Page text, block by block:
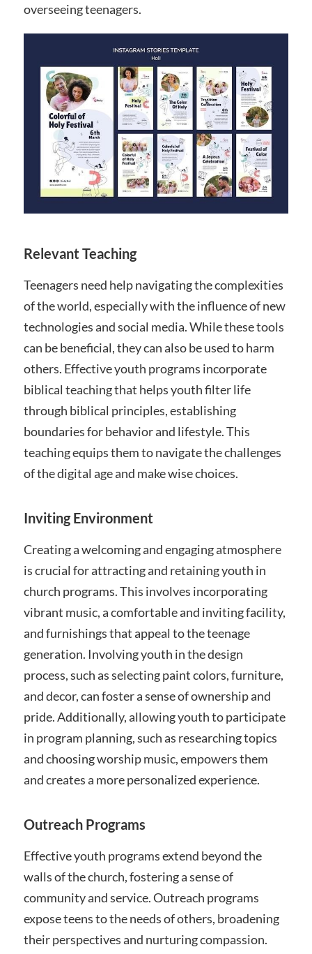
overseeing teenagers.
Relevant Teaching
Teenagers need help navigating the complexities
of the world, especially with the influence of new
technologies and social media. While these tools
can be beneficial, they can also be used to harm
others. Effective youth programs incorporate
biblical teaching that helps youth filter life
through biblical principles, establishing
boundaries for behavior and lifestyle. This
teaching equips them to navigate the challenges
of the digital age and make wise choices.
Inviting Environment
Creating a welcoming and engaging atmosphere
is crucial for attracting and retaining youth in
church programs. This involves incorporating
vibrant music, a comfortable and inviting facility,
and furnishings that appeal to the teenage
generation. Involving youth in the design
process, such as selecting paint colors, furniture,
and decor, can foster a sense of ownership and
pride. Additionally, allowing youth to participate
in program planning, such as researching topics
and choosing worship music, empowers them
and creates a more personalized experience.
Outreach Programs
Effective youth programs extend beyond the
walls of the church, fostering a sense of
community and service. Outreach programs
expose teens to the needs of others, broadening
their perspectives and nurturing compassion.